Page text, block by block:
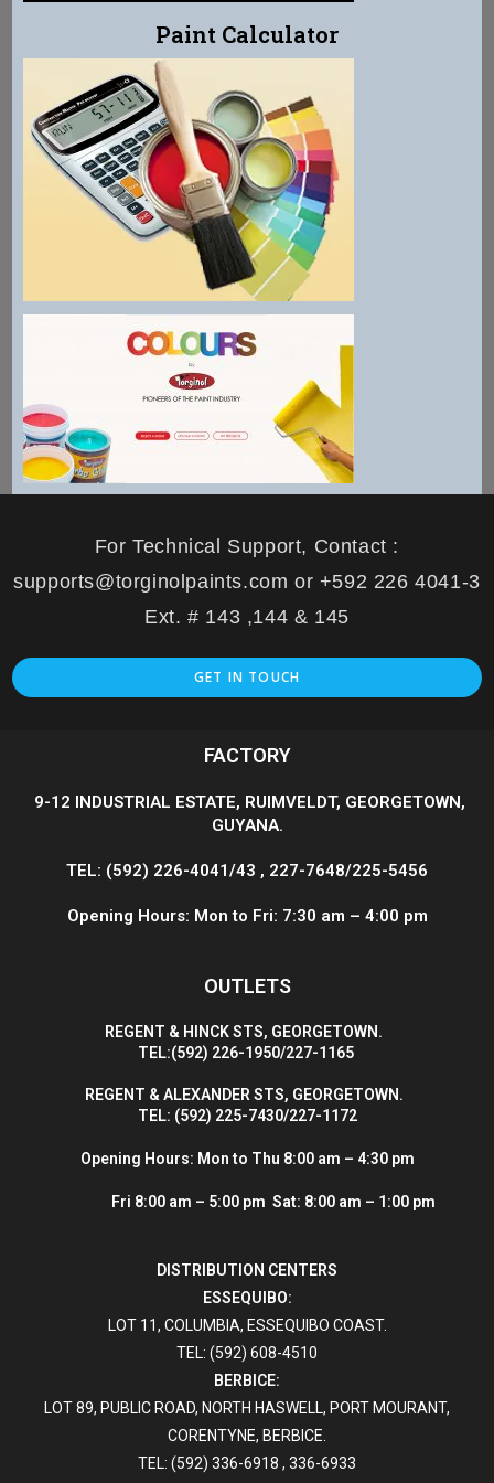
Paint Calculator
For Technical Support, Contact :
supports@torginolpaints.com or +592 226 4041-3
Ext. # 143 ,144 & 145
GET IN TOUCH
FACTORY
9-12 INDUSTRIAL ESTATE, RUIMVELDT, GEORGETOWN,
GUYANA.
TEL: (592) 226-4041/43 , 227-7648/225-5456
Opening Hours: Mon to Fri: 7:30 am – 4:00 pm
OUTLETS
REGENT & HINCK STS, GEORGETOWN.
TEL:(592) 226-1950/227-1165
REGENT & ALEXANDER STS, GEORGETOWN.
TEL: (592) 225-7430/227-1172
Opening Hours: Mon to Thu 8:00 am – 4:30 pm
Fri 8:00 am – 5:00 pm Sat: 8:00 am – 1:00 pm
DISTRIBUTION CENTERS
ESSEQUIBO:
LOT 11, COLUMBIA, ESSEQUIBO COAST.
TEL: (592) 608-4510
BERBICE:
LOT 89, PUBLIC ROAD, NORTH HASWELL, PORT MOURANT,
CORENTYNE, BERBICE.
TEL: (592) 336-6918 , 336-6933